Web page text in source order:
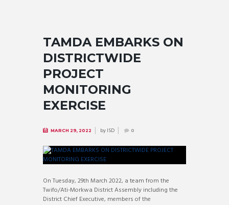
TAMDA EMBARKS ON
DISTRICTWIDE
PROJECT
MONITORING
EXERCISE
MARCH 29, 2022 byISD 0
On Tuesday, 29th March 2022, a team from the
Twifo/Ati-Morkwa District Assembly including the
District Chief Executive, members of the